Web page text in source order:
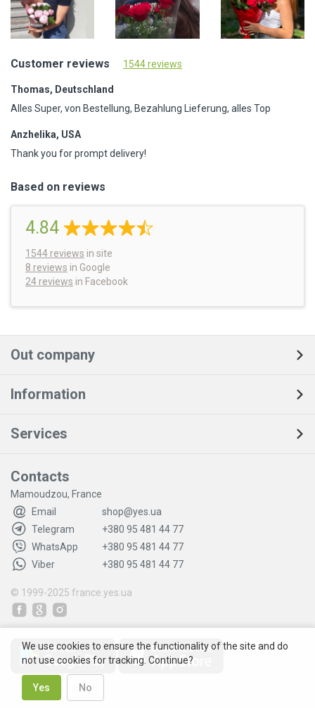
Customer reviews 1544 reviews
Thomas, Deutschland
Alles Super, von Bestellung, Bezahlung Lieferung, alles Top
Anzhelika, USA
Thank you for prompt delivery!
Based on reviews
4.84
1544 reviews in site
8 reviews in Google
24 reviews in Facebook
Out company
Information
Services
Contacts
Mamoudzou, France
Email
shop@yes.ua
Telegram
+380 95 481 44 77
WhatsApp
+380 95 481 44 77
Viber
+380 95 481 44 77
© 1999-2025 france.yes.ua
We use cookies to ensure the functionality of the site and do
not use cookies for tracking. Continue?
Yes No